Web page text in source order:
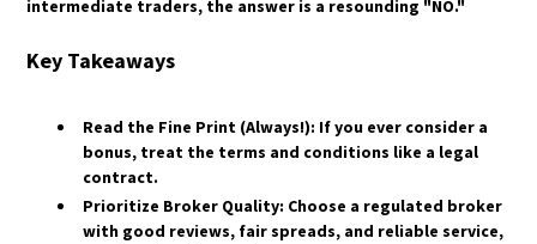
intermediate traders, the answer is a resounding "NO."
Key Takeaways
Read the Fine Print (Always!): If you ever consider a
bonus, treat the terms and conditions like a legal
contract.
Prioritize Broker Quality: Choose a regulated broker
with good reviews, fair spreads, and reliable service,